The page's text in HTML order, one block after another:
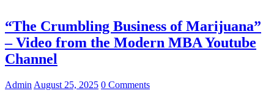
“The Crumbling Business of Marijuana”
– Video from the Modern MBA Youtube
Channel
Admin August 25, 2025 0 Comments